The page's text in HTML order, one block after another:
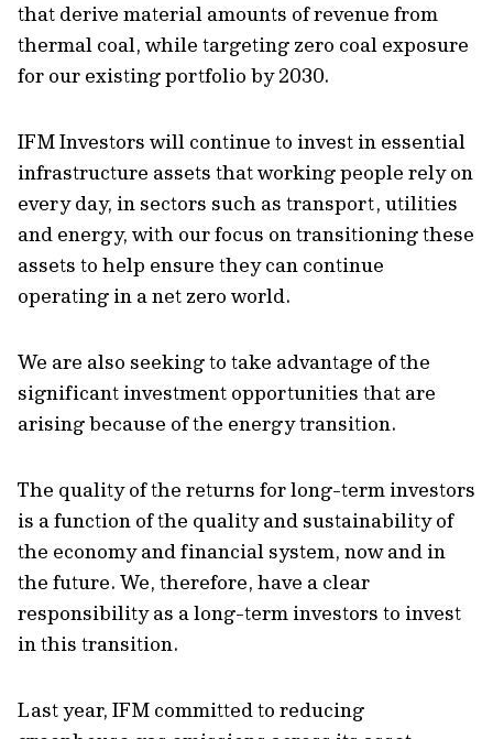
that derive material amounts of revenue from
thermal coal, while targeting zero coal exposure
for our existing portfolio by 2030.
IFM Investors will continue to invest in essential
infrastructure assets that working people rely on
every day, in sectors such as transport, utilities
and energy, with our focus on transitioning these
assets to help ensure they can continue
operating in a net zero world.
We are also seeking to take advantage of the
significant investment opportunities that are
arising because of the energy transition.
The quality of the returns for long-term investors
is a function of the quality and sustainability of
the economy and financial system, now and in
the future. We, therefore, have a clear
responsibility as a long-term investors to invest
in this transition.
Last year, IFM committed to reducing